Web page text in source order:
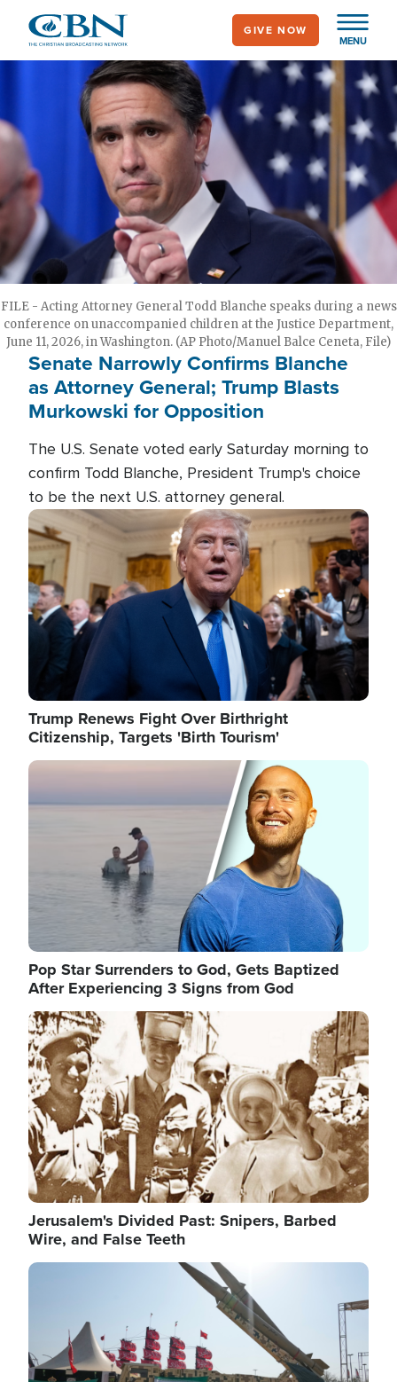
main
MENU
GIVE NOW
FILE - Acting Attorney General Todd Blanche speaks during a news
conference on unaccompanied children at the Justice Department,
June 11, 2026, in Washington. (AP Photo/Manuel Balce Ceneta, File)
Senate Narrowly Confirms Blanche
as Attorney General; Trump Blasts
Murkowski for Opposition
The U.S. Senate voted early Saturday morning to
confirm Todd Blanche, President Trump's choice
to be the next U.S. attorney general.
Image
Trump Renews Fight Over Birthright
Citizenship, Targets 'Birth Tourism'
Image
Pop Star Surrenders to God, Gets Baptized
After Experiencing 3 Signs from God
Image
Jerusalem's Divided Past: Snipers, Barbed
Wire, and False Teeth
Image